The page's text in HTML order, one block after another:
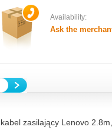
Availability:
Ask the
kabel zasilający Lenovo